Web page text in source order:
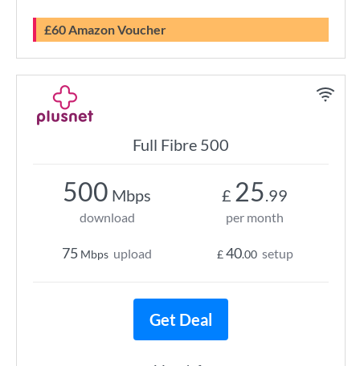
£60 Amazon Voucher
Full Fibre 500
500 Mbps
download
75 Mbps upload
£ 25.99
per month
£40.00 setup
Get Deal